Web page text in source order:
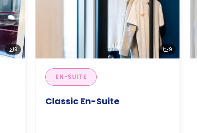
9 9
EN-SUITE
Classic En-Suite